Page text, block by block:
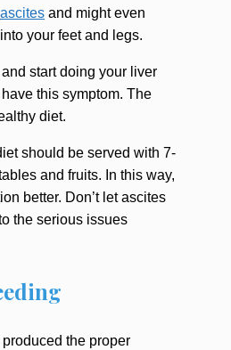
ascites and might even
your feet and legs.
and start doing your liver
this symptom. The
diet.
should be served with 7-
and fruits. In this way,
better. Don’t let ascites
the serious issues
the proper